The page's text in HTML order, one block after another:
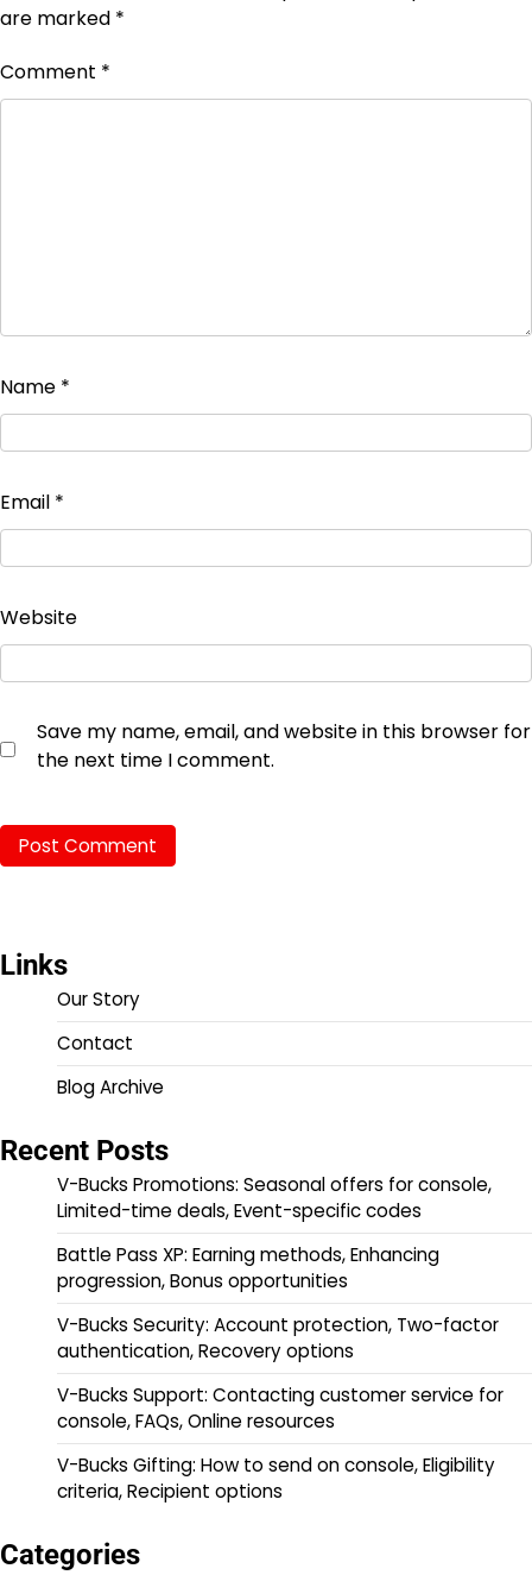
are marked *
Comment *
Name *
Email *
Website
Save my name, email, and website in this browser for
the next time I comment.
Links
Our Story
Contact
Blog Archive
Recent Posts
V-Bucks Promotions: Seasonal offers for console,
Limited-time deals, Event-specific codes
Battle Pass XP: Earning methods, Enhancing
progression, Bonus opportunities
V-Bucks Security: Account protection, Two-factor
authentication, Recovery options
V-Bucks Support: Contacting customer service for
console, FAQs, Online resources
V-Bucks Gifting: How to send on console, Eligibility
criteria, Recipient options
Categories